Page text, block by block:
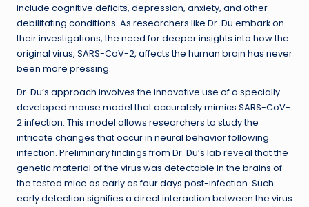
include cognitive deficits, depression, anxiety, and other
debilitating conditions. As researchers like Dr. Du embark on
their investigations, the need for deeper insights into how the
original virus, SARS-CoV-2, affects the human brain has never
been more pressing.
Dr. Du’s approach involves the innovative use of a specially
developed mouse model that accurately mimics SARS-CoV-
2 infection. This model allows researchers to study the
intricate changes that occur in neural behavior following
infection. Preliminary findings from Dr. Du’s lab reveal that the
genetic material of the virus was detectable in the brains of
the tested mice as early as four days post-infection. Such
early detection signifies a direct interaction between the virus